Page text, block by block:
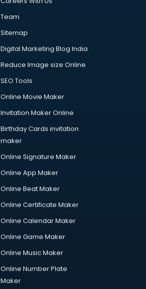
Team
Sitemap
Digital Marketing Blog India
Reduce Image size Online
SEO Tools
Online Movie Maker
Invitation Maker Online
Birthday Cards invitation
maker
Online Signature Maker
Online App Maker
Online Beat Maker
Online Certificate Maker
Online Calendar Maker
Online Game Maker
Online Music Maker
Online Number Plate
Maker